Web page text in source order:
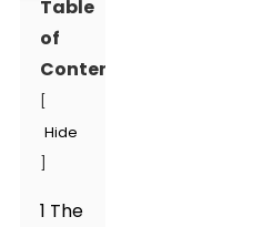
Table
of
Contents
Hide
1 The